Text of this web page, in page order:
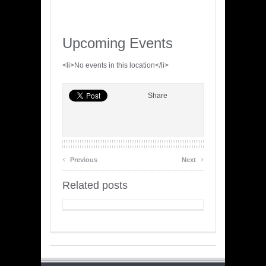
Upcoming Events
<li>No events in this location</li>
Share
‹ Previous Next ›
Related posts